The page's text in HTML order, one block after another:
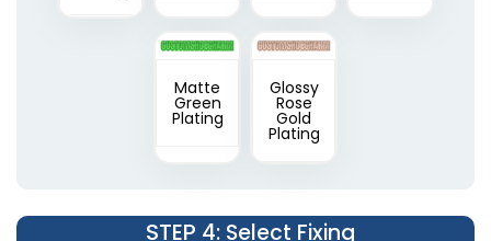
Matte
Green
Plating
Glossy
Rose
Gold
Plating
STEP 4: Select Fixing